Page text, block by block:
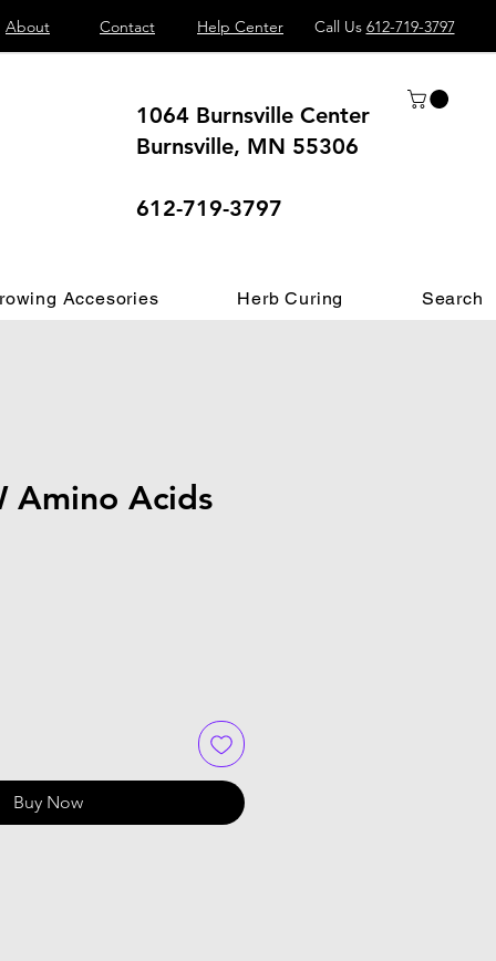
About Contact Help Center Call Us 612-719-3797
1064 Burnsville Center
Burnsville, MN 55306
612-719-3797
Accesories Herb Curing Search
Amino Acids
Buy Now